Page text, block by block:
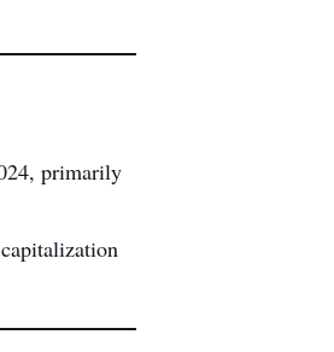
primarily